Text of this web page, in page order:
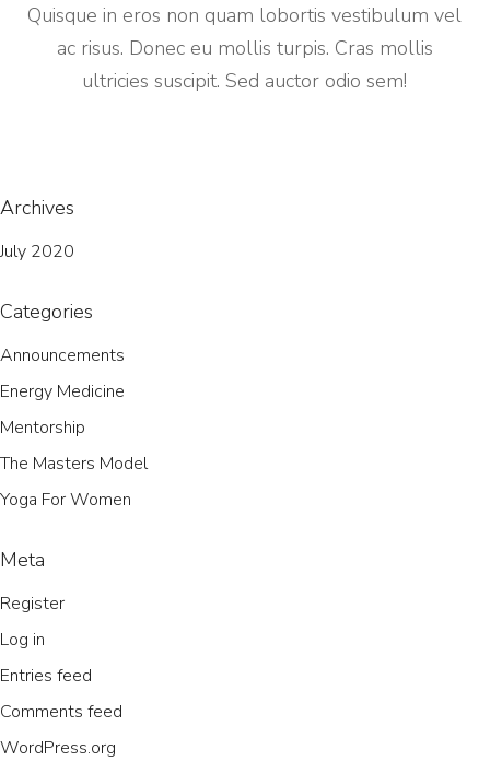
Quisque in eros non quam lobortis vestibulum vel
ac risus. Donec eu mollis turpis. Cras mollis
ultricies suscipit. Sed auctor odio sem!
Archives
July 2020
Categories
Announcements
Energy Medicine
Mentorship
The Masters Model
Yoga For Women
Meta
Register
Log in
Entries feed
Comments feed
WordPress.org